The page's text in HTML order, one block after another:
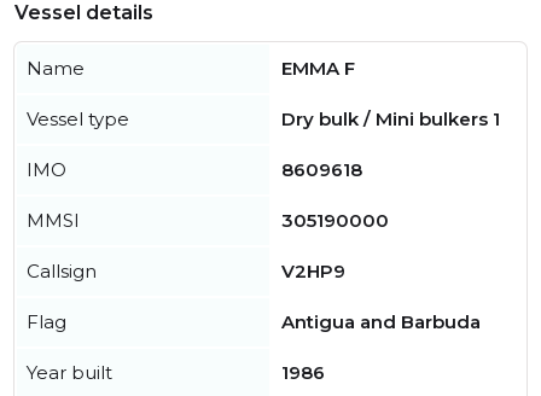
Vessel details
Name EMMA F
Vessel type Dry bulk / Mini bulkers 1
IMO 8609618
MMSI 305190000
Callsign V2HP9
Flag Antigua and Barbuda
Year built 1986